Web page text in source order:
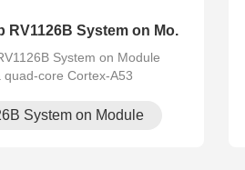
RV1126B System on Mo.
System on Module
quad-core Cortex-A53
and 4K H.265/H.264
System on Module